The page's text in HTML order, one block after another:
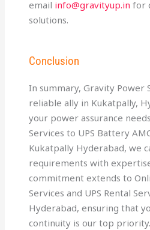
email info@gravityup.in for
solutions.
Conclusion
In summary, Gravity Power
reliable ally in Kukatpally,
your power assurance
Services to UPS Battery
Kukatpally Hyderabad, we
requirements with
commitment extends to
Services and UPS Rental
Hyderabad, ensuring that
continuity is our top